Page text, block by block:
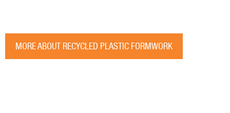
MORE ABOUT RECYCLED PLASTIC FORMWORK